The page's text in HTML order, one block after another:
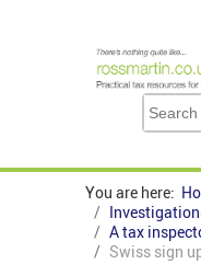
You are here:
A tax
Swiss sign